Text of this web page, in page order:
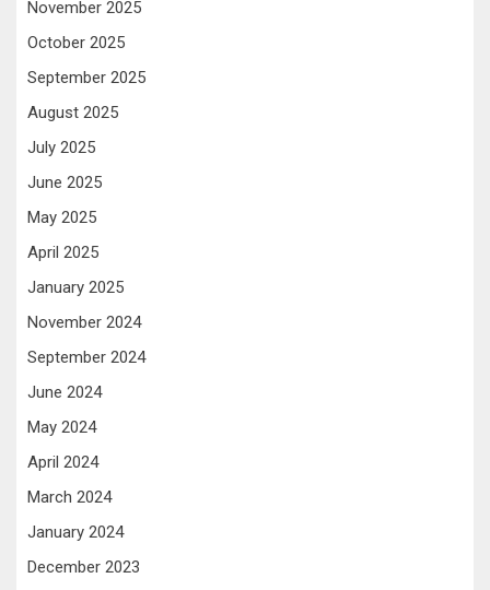
November 2025
October 2025
September 2025
August 2025
July 2025
June 2025
May 2025
April 2025
January 2025
November 2024
September 2024
June 2024
May 2024
April 2024
March 2024
January 2024
December 2023